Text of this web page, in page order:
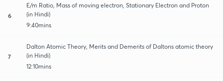
6
E/m Ratio, Mass of moving electron, Stationary Electron and Proton
(in Hindi)
9:40mins
7
Dalton Atomic Theory, Merits and Demerits of Daltons atomic theory
(in Hindi)
12:10mins